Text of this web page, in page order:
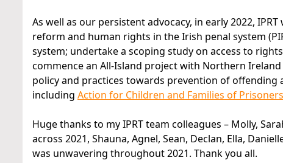
As well as our persistent advocacy, in early 2022,
reform and human rights in the Irish penal system
system; undertake a scoping study on access to
commence an All-Island project with Northern
policy and practices towards prevention of
including Action for Children and Families of Prisoners
Huge thanks to my IPRT team colleagues – Molly,
across 2021, Shauna, Agnel, Sean, Declan, Ella,
was unwavering throughout 2021. Thank you all.